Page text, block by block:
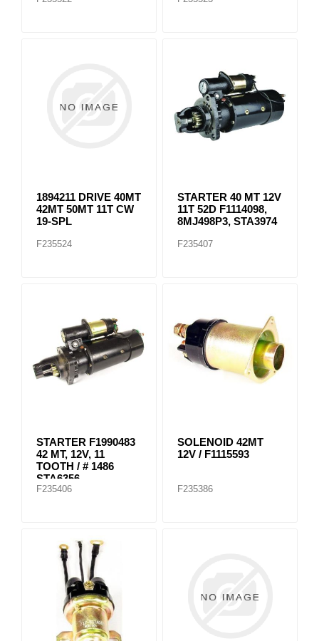
1894211 DRIVE 40MT
42MT 50MT 11T CW
19-SPL
F235524
STARTER 40 MT 12V
11T 52D F1114098,
8MJ498P3, STA3974
F235407
STARTER F1990483
42 MT, 12V, 11
TOOTH / # 1486
STA6356
F235406
SOLENOID 42MT
12V / F1115593
F235386